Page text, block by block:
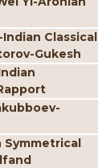
Classical
Gukesh
Symmetrical